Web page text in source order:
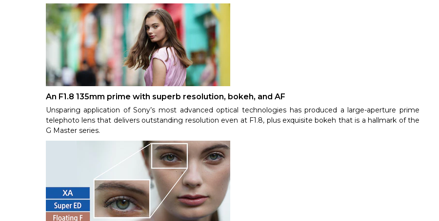
An F1.8 135mm prime with superb resolution, bokeh, and AF
Unsparing application of Sony’s most advanced optical technologies has produced a large-aperture prime
telephoto lens that delivers outstanding resolution even at F1.8, plus exquisite bokeh that is a hallmark of the
G Master series.